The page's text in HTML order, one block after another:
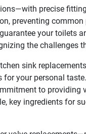
precise
preventing common
your toilets
the challenges
sink
for your personal
to providing
key ingredients for